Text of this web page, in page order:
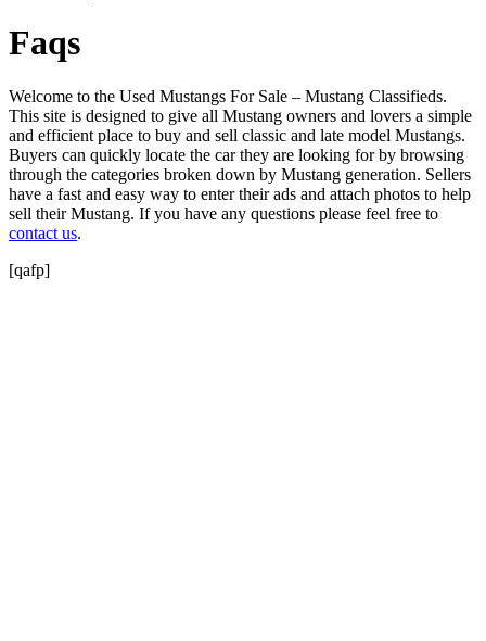
Faqs
Welcome to the Used Mustangs For Sale – Mustang Classifieds.
This site is designed to give all Mustang owners and lovers a simple
and efficient place to buy and sell classic and late model Mustangs.
Buyers can quickly locate the car they are looking for by browsing
through the categories broken down by Mustang generation. Sellers
have a fast and easy way to enter their ads and attach photos to help
sell their Mustang. If you have any questions please feel free to
contact us.
[qafp]